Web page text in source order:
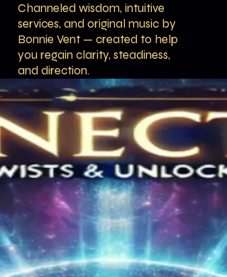
Channeled wisdom, intuitive
services, and original music by
Bonnie Vent — created to help
you regain clarity, steadiness,
and direction.